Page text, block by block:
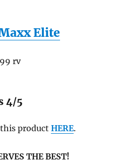
Elite
rv
4/5
product HERE.
THE BEST!